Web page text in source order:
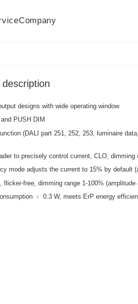
Company
designs with wide operating window
PUSH DIM
(DALI part 251, 252, 253, luminaire
to precisely control current, CLO,
mode adjusts the current to 15% by default
flicker-free, dimming range 1-100% (amplitude
﹤ 0.3 W, meets ErP energy